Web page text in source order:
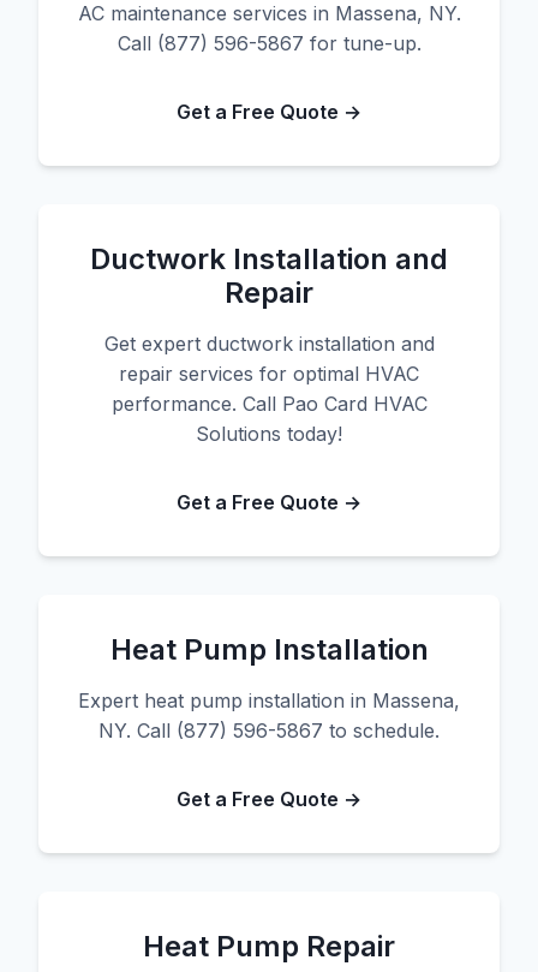
AC maintenance services in Massena, NY.
Call (877) 596-5867 for tune-up.
Get a Free Quote →
Ductwork Installation and
Repair
Get expert ductwork installation and
repair services for optimal HVAC
performance. Call Pao Card HVAC
Solutions today!
Get a Free Quote →
Heat Pump Installation
Expert heat pump installation in Massena,
NY. Call (877) 596-5867 to schedule.
Get a Free Quote →
Heat Pump Repair